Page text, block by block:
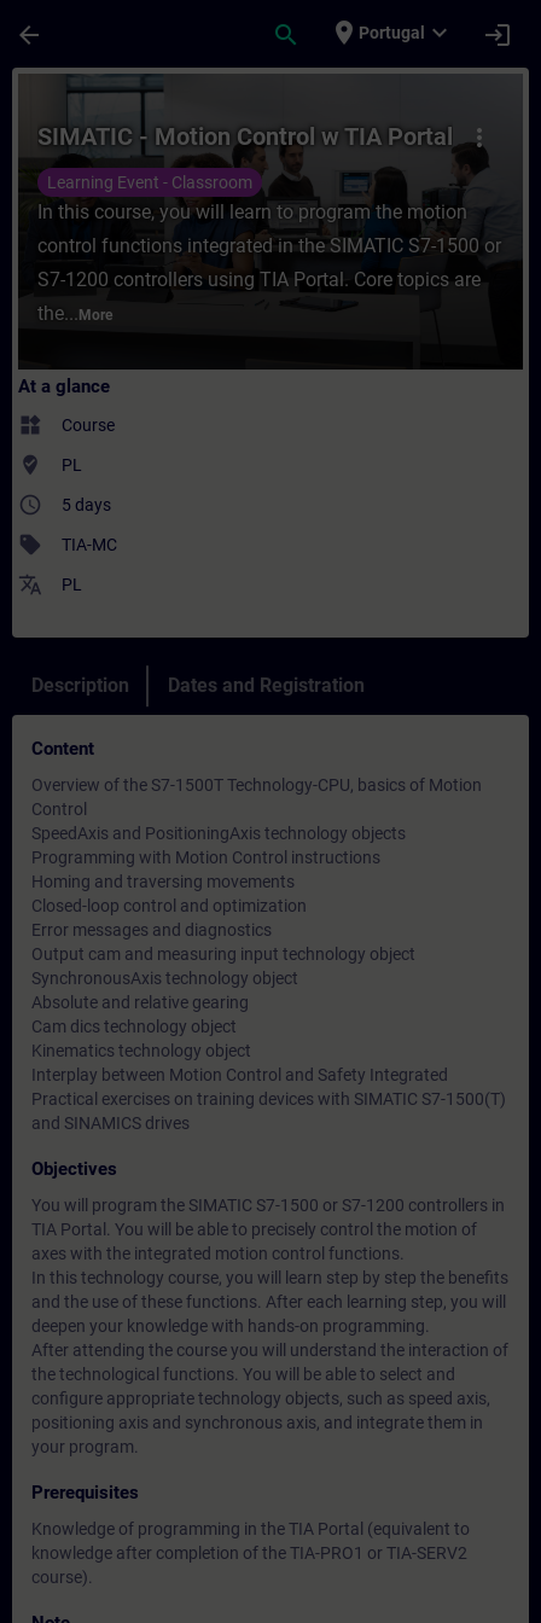
arrow_back search place Portugal expand_more login
Course - SIMATIC - Motion Control w
more_vert
SIMATIC - Motion Control w TIA Portal
Learning Event - Classroom
In this course, you will learn to program the motion
control functions integrated in the SIMATIC S7-1500 or
S7-1200 controllers using TIA Portal. Core topics are
the... More
At a glance
widgets Course
where_to_vote PL
access_time 5 days
sell TIA-MC
translate PL
Description Dates and Registration
Content
Overview of the S7-1500T Technology-CPU, basics of Motion
Control
SpeedAxis and PositioningAxis technology objects
Programming with Motion Control instructions
Homing and traversing movements
Closed-loop control and optimization
Error messages and diagnostics
Output cam and measuring input technology object
SynchronousAxis technology object
Absolute and relative gearing
Cam dics technology object
Kinematics technology object
Interplay between Motion Control and Safety Integrated
Practical exercises on training devices with SIMATIC S7-1500(T)
and SINAMICS drives
Objectives
You will program the SIMATIC S7-1500 or S7-1200 controllers in
TIA Portal. You will be able to precisely control the motion of
axes with the integrated motion control functions.
In this technology course, you will learn step by step the benefits
and the use of these functions. After each learning step, you will
deepen your knowledge with hands-on programming.
After attending the course you will understand the interaction of
the technological functions. You will be able to select and
configure appropriate technology objects, such as speed axis,
positioning axis and synchronous axis, and integrate them in
your program.
Prerequisites
Knowledge of programming in the TIA Portal (equivalent to
knowledge after completion of the TIA-PRO1 or TIA-SERV2
course).